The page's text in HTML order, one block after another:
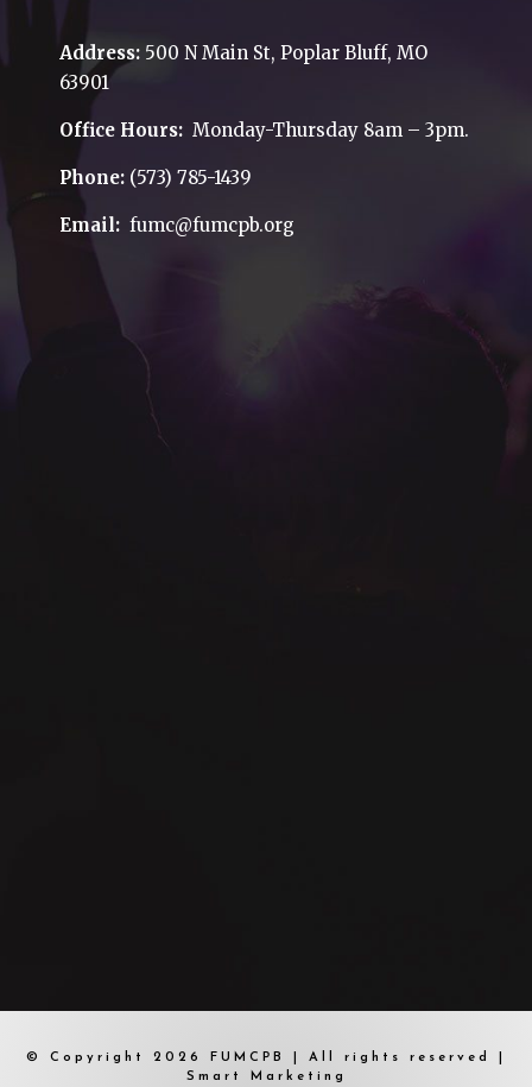
Address: 500 N Main St, Poplar Bluff, MO
63901
Office Hours: Monday-Thursday 8am – 3pm.
Phone: (573) 785-1439
Email: fumc@fumcpb.org
© Copyright 2026 FUMCPB | All rights reserved |
Smart Marketing